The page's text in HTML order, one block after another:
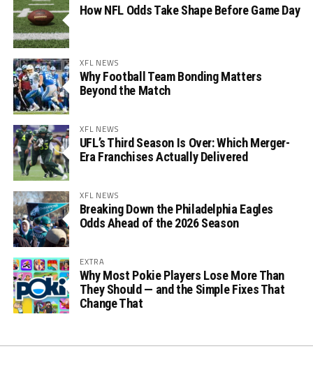
How NFL Odds Take Shape Before Game Day
XFL NEWS
Why Football Team Bonding Matters
Beyond the Match
XFL NEWS
UFL’s Third Season Is Over: Which Merger-
Era Franchises Actually Delivered
XFL NEWS
Breaking Down the Philadelphia Eagles
Odds Ahead of the 2026 Season
EXTRA
Why Most Pokie Players Lose More Than
They Should — and the Simple Fixes That
Change That